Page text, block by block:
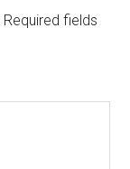
Required fields